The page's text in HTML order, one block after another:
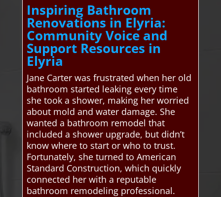
Inspiring Bathroom
Renovations in Elyria:
Community Voice and
Support Resources in
Elyria
Jane Carter was frustrated when her old
bathroom started leaking every time
she took a shower, making her worried
about mold and water damage. She
wanted a bathroom remodel that
included a shower upgrade, but didn’t
know where to start or who to trust.
Fortunately, she turned to American
Standard Construction, which quickly
connected her with a reputable
bathroom remodeling professional.